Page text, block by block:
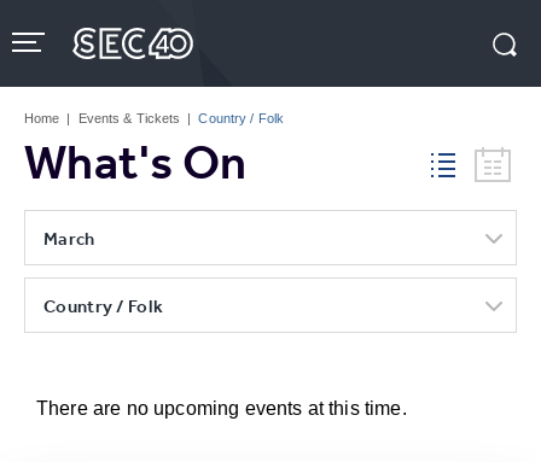
to
content
Tickets
Home | Events & Tickets | Country / Folk
What's On
March
Country / Folk
There are no upcoming events at this time.